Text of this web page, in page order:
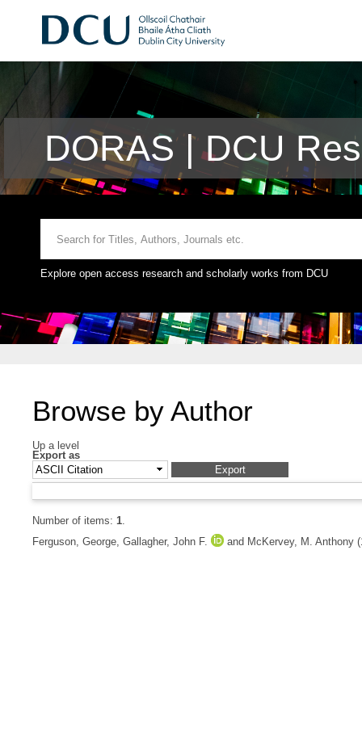
DORAS | DCU
Explore open access research and scholarly works from DCU
Browse by Author
Up a level
Export as
Number of items: 1.
Ferguson, George, Gallagher, John F. and McKervey, M. Anthony